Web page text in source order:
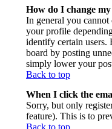
How do I change
In general you
your profile
identify certain users.
board by posting
simply lower your
Back to top
When I click the
Sorry, but only
feature). This is to
Back to top